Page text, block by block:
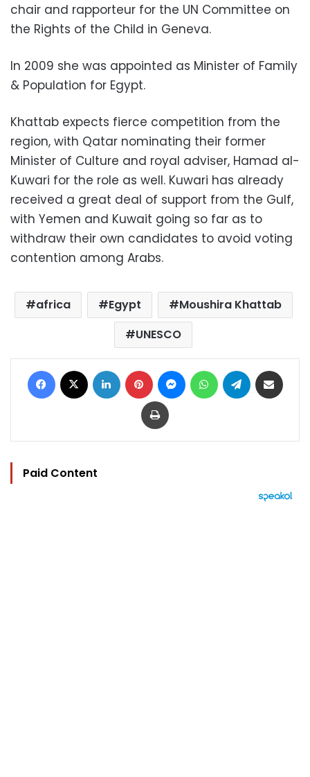
chair and rapporteur for the UN Committee on
the Rights of the Child in Geneva.
In 2009 she was appointed as Minister of Family
& Population for Egypt.
Khattab expects fierce competition from the
region, with Qatar nominating their former
Minister of Culture and royal adviser, Hamad al-
Kuwari for the role as well. Kuwari has already
received a great deal of support from the Gulf,
with Yemen and Kuwait going so far as to
withdraw their own candidates to avoid voting
contention among Arabs.
africa Egypt
Moushira Khattab
UNESCO
Facebook LinkedIn Pinterest MessengerWhatsAppTelegram
Print
Paid Content